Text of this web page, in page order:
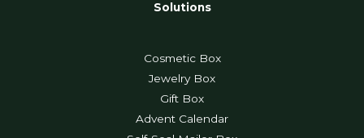
Solutions
Cosmetic Box
Jewelry Box
Gift Box
Advent Calendar